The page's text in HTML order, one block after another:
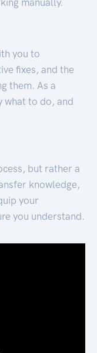
you to
fixes, and the
them. As a
what to do, and
but rather a
knowledge,
your
you understand.